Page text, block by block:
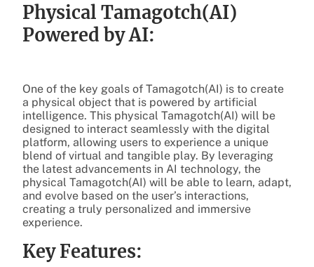
Physical Tamagotch(AI)
Powered by AI:
One of the key goals of Tamagotch(AI) is to create
a physical object that is powered by artificial
intelligence. This physical Tamagotch(AI) will be
designed to interact seamlessly with the digital
platform, allowing users to experience a unique
blend of virtual and tangible play. By leveraging
the latest advancements in AI technology, the
physical Tamagotch(AI) will be able to learn, adapt,
and evolve based on the user’s interactions,
creating a truly personalized and immersive
experience.
Key Features: